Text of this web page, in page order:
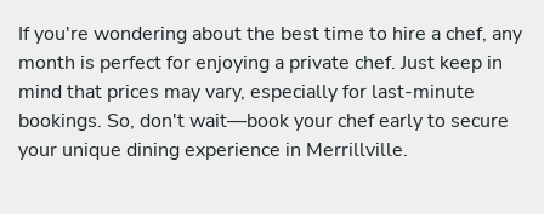
If you're wondering about the best time to hire a chef, any
month is perfect for enjoying a private chef. Just keep in
mind that prices may vary, especially for last-minute
bookings. So, don't wait—book your chef early to secure
your unique dining experience in Merrillville.